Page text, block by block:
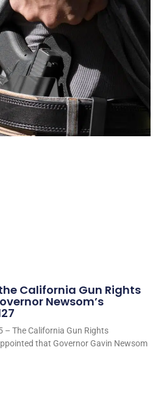
California Gun Rights
Newsom’s
– The California Gun Rights
that Governor Gavin Newsom